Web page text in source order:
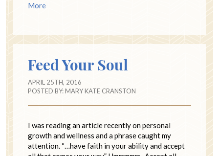
More
Feed Your Soul
APRIL 25TH, 2016
POSTED BY:MARY KATE CRANSTON
I was reading an article recently on personal
growth and wellness and a phrase caught my
attention. “…have faith in your ability and accept